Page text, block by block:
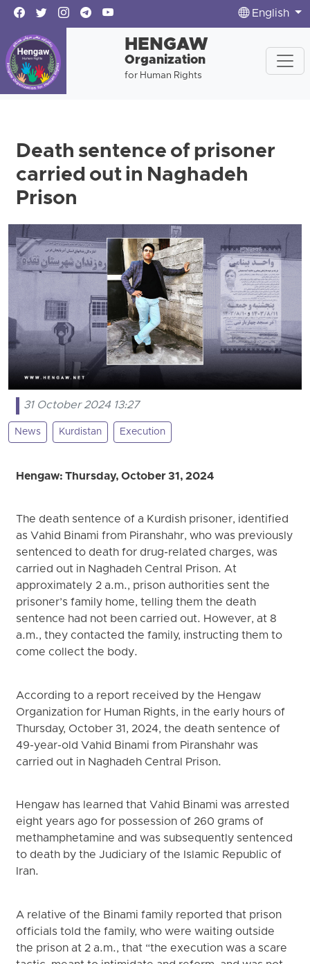
English
HENGAW
Organization
for Human Rights
Death sentence of prisoner
carried out in Naghadeh
Prison
31 October 2024 13:27
News Kurdistan Execution
Hengaw: Thursday, October 31, 2024
The death sentence of a Kurdish prisoner, identified
as Vahid Binami from Piranshahr, who was previously
sentenced to death for drug-related charges, was
carried out in Naghadeh Central Prison. At
approximately 2 a.m., prison authorities sent the
prisoner’s family home, telling them the death
sentence had not been carried out. However, at 8
a.m., they contacted the family, instructing them to
come collect the body.
According to a report received by the Hengaw
Organization for Human Rights, in the early hours of
Thursday, October 31, 2024, the death sentence of
49-year-old Vahid Binami from Piranshahr was
carried out in Naghadeh Central Prison.
Hengaw has learned that Vahid Binami was arrested
eight years ago for possession of 260 grams of
methamphetamine and was subsequently sentenced
to death by the Judiciary of the Islamic Republic of
Iran.
A relative of the Binami family reported that prison
officials told the family, who were waiting outside
the prison at 2 a.m., that “the execution was a scare